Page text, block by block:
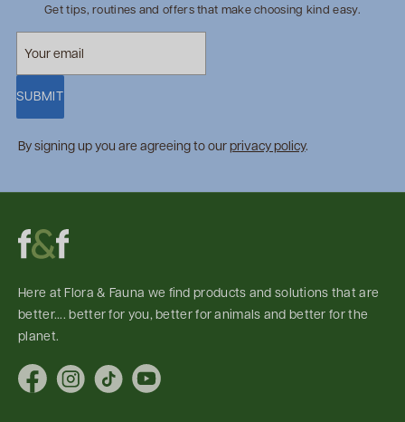
Get tips, routines and offers that make choosing kind easy.
SUBMIT
By signing up you are agreeing to our privacy policy.
Here at Flora & Fauna we find products and solutions that are
better.... better for you, better for animals and better for the
planet.
FacebookInstagram
TikTokYouTube